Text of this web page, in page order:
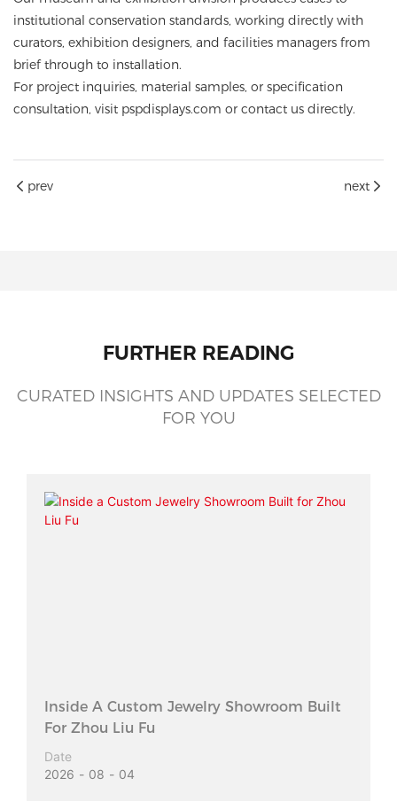
institutional conservation standards, working directly with
curators, exhibition designers, and facilities managers from
brief through to installation.
For project inquiries, material samples, or specification
consultation, visit pspdisplays.com or contact us directly.
prev next
FURTHER READING
CURATED INSIGHTS AND UPDATES SELECTED
FOR YOU
Inside A Custom Jewelry Showroom Built
For Zhou Liu Fu
Date
2026
08 04